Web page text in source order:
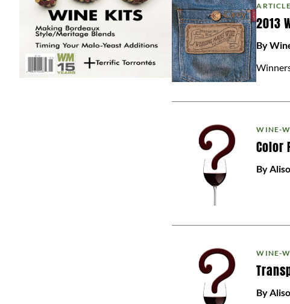
ARTICLE
2013
By
WINE-
Color
By
WINE-
By